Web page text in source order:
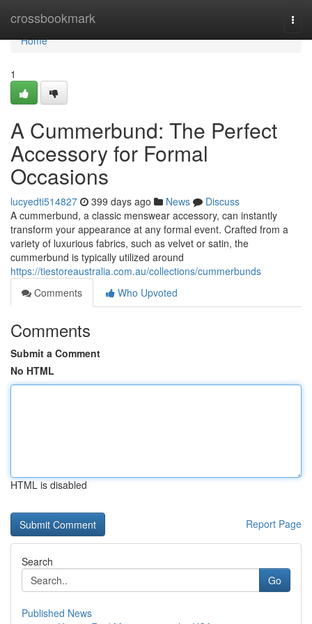
crossbookmark
Home
Home
1
A Cummerbund: The Perfect
Accessory for Formal
Occasions
lucyedti514827 399 days ago News
Discuss
A cummerbund, a classic menswear accessory, can instantly
transform your appearance at any formal event. Crafted from a
variety of luxurious fabrics, such as velvet or satin, the
cummerbund is typically utilized around
https://tiestoreaustralia.com.au/collections/cummerbunds
Comments
Who Upvoted
Comments
Submit a Comment
No HTML
HTML is disabled
Report Page
Search
Go
Published News